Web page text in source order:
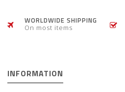
WORLDWIDE SHIPPING
On most items
INFORMATION